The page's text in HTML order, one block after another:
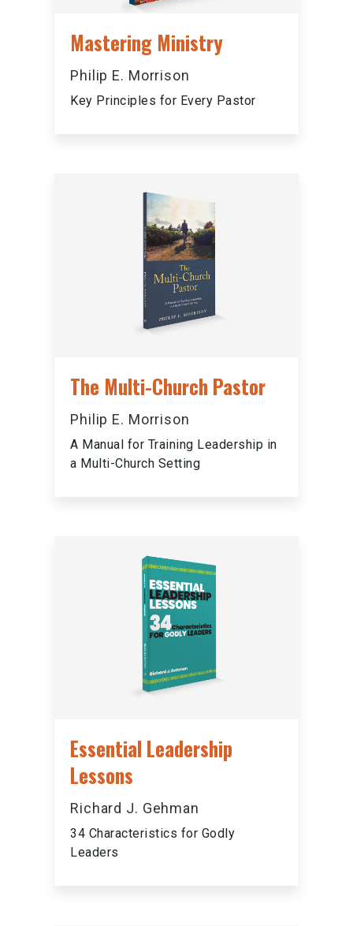
Mastering Ministry
Philip E. Morrison
Key Principles for Every Pastor
The Multi-Church Pastor
Philip E. Morrison
A Manual for Training Leadership in
a Multi-Church Setting
Essential Leadership
Lessons
Richard J. Gehman
34 Characteristics for Godly
Leaders